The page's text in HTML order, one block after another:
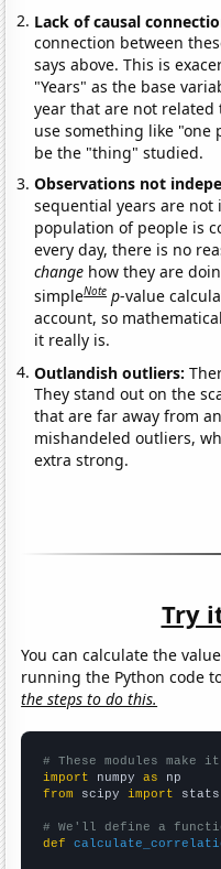
Lack of causal
connection between
says above. This is
"Years" as the base
year that are not related
use something like "one
be the "thing" studied.
Observations not
sequential years are not
population of people is
every day, there is no
change how they are
simpleNote p-value
account, so
it really is.
Outlandish outliers:
They stand out on the
that are far away from
mishandeled outliers,
extra strong.
Try
You can calculate the
running the Python code
the steps to do this.
# These modules
import numpy as
from scipy import stats
# We'll define a
def